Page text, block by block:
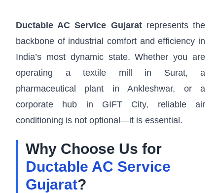
Ductable AC Service Gujaratrepresents the
backbone of industrial comfort and efficiency in
India’s most dynamic state. Whether you are
operating a textile mill in Surat, a
pharmaceutical plant in Ankleshwar, or a
corporate hub in GIFT City, reliable air
conditioning is not optional—it is essential.
Why Choose Us for
Ductable AC Service
Gujarat?